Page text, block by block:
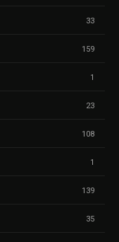
33
159
1
23
108
1
139
35